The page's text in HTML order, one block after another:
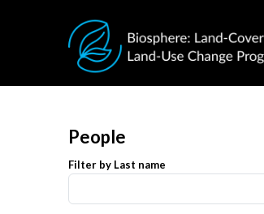
People
Filter by Last name